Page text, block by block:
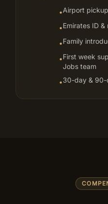
•Airport pickup
•Emirates ID
•Family
•First week
Jobs team
•30-day & 90-